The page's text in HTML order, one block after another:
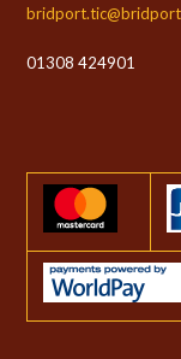
01308 424901